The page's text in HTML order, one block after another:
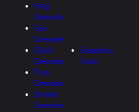
Frag
Grenade
Gas
Grenade
Glitch
Grenade
Pyro
Grenade
Smoke
Grenade
Grappling
Hook